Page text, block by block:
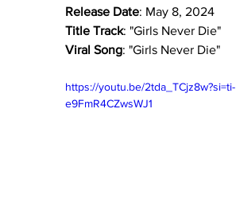
Release Date: May 8, 2024
Title Track: "Girls Never Die"
Viral Song: "Girls Never Die"
https://youtu.be/2tda_TCjz8w?si=ti-
e9FmR4CZwsWJ1